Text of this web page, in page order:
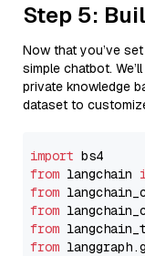
Step 5:
Now that you’ve
simple chatbot.
private knowledge
dataset to
import
from langchain
from
from
from
from